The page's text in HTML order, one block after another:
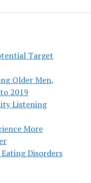
Target
Older Men,
2019
Listening
More
Disorders